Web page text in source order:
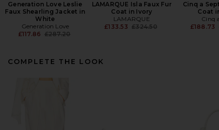
Generation Love Leslie
Faux Shearling Jacket in
White
Generation Love
£117.86 Previous price:
£287.20
LAMARQUE Isla Faux Fur
Coat in Ivory
LAMARQUE
£133.53 Previous price:
£324.50
Cinq a
Coat
Cinq
£188.73
COMPLETE THE LOOK